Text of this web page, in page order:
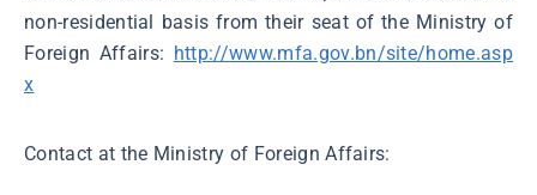
non-residential basis from their seat of the Ministry of
Foreign Affairs: http://www.mfa.gov.bn/site/home.asp
x
Contact at the Ministry of Foreign Affairs: